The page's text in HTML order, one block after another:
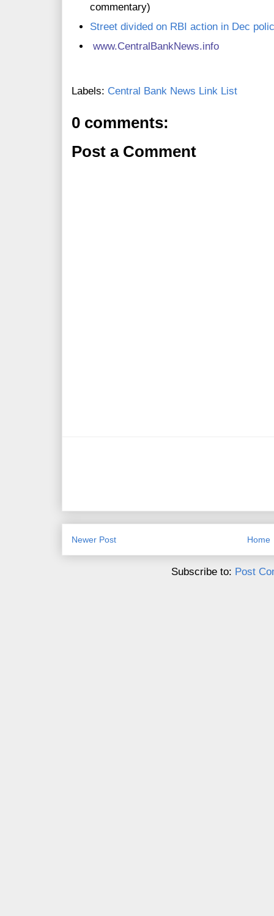
commentary)
Street divided on RBI action in Dec
www.CentralBankNews.info
Labels: Central Bank News Link List
0 comments:
Post a Comment
Newer Post Home
Subscribe to: Post